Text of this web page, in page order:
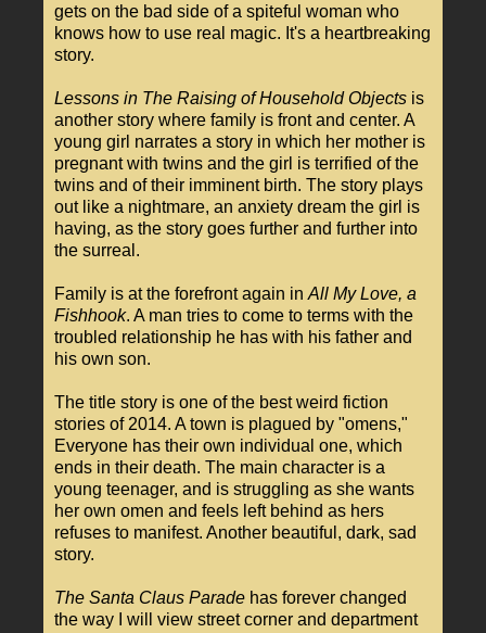
gets on the bad side of a spiteful woman who
knows how to use real magic. It's a heartbreaking
story.
Lessons in The Raising of Household Objects is
another story where family is front and center. A
young girl narrates a story in which her mother is
pregnant with twins and the girl is terrified of the
twins and of their imminent birth. The story plays
out like a nightmare, an anxiety dream the girl is
having, as the story goes further and further into
the surreal.
Family is at the forefront again in All My Love, a
Fishhook. A man tries to come to terms with the
troubled relationship he has with his father and
his own son.
The title story is one of the best weird fiction
stories of 2014. A town is plagued by "omens,"
Everyone has their own individual one, which
ends in their death. The main character is a
young teenager, and is struggling as she wants
her own omen and feels left behind as hers
refuses to manifest. Another beautiful, dark, sad
story.
The Santa Claus Parade has forever changed
the way I will view street corner and department